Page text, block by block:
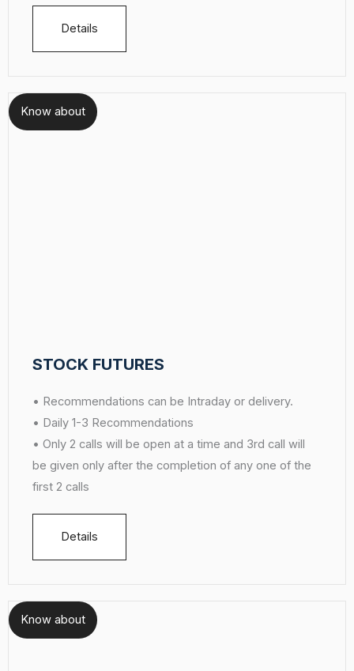
Details
Know about
STOCK FUTURES
• Recommendations can be Intraday or delivery.
• Daily 1-3 Recommendations
• Only 2 calls will be open at a time and 3rd call will
be given only after the completion of any one of the
first 2 calls
Details
Know about